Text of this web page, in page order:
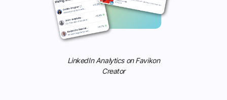
LinkedIn Analytics on Favikon
Creator